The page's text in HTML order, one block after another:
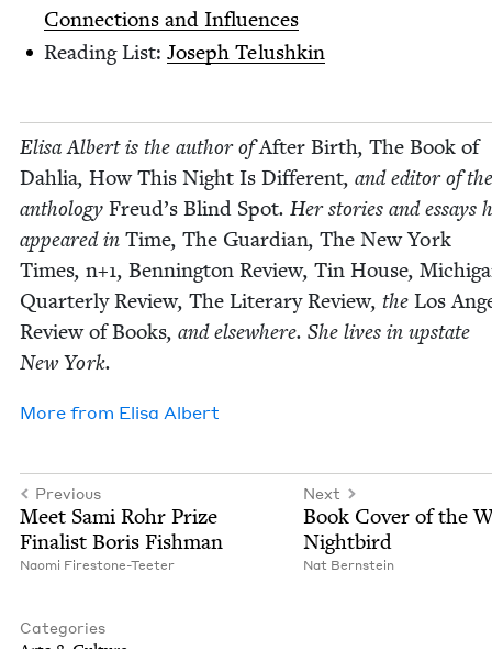
Con­nec­tions and Influences
Read­ing List: Joseph Telushkin
Elisa Albert is the author ofAfter Birth, The Book of
Dahlia, How This Night Is Dif­fer­ent, and edi­tor of the
anthol­o­gy Freud’s Blind Spot. Her sto­ries and essays
appeared in Time, The Guardian, The New York
Times, n+1, Ben­ning­ton Review, Tin House,
Quar­ter­ly Review, The Lit­er­ary Review, the Los
Review of Books, and else­where. She lives in upstate
New York.
More from Elisa Albert
Previous
Meet Sami Rohr Prize
Final­ist Boris Fishman
Nao­mi Firestone-Teeter
Next
Book Cov­er of the
Nightbird
Nat Bern­stein
Categories